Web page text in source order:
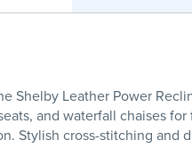
Leather Power
and waterfall chaises
Stylish cross-stitching and